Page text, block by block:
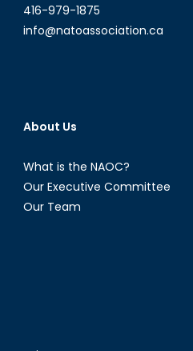
416-979-1875
info@natoassociation.ca
About Us
What is the NAOC?
Our Executive Committee
Our Team